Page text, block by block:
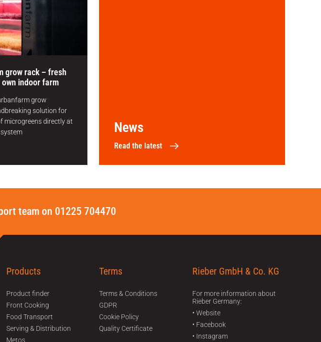
grow rack – fresh
indoor farm
grow
solution for
microgreens directly at
News
Read the latest
team on 01225 704470
Products
Product finder
Front Cooking
Food Transport
Serving & Distribution
Metos
Terms
Terms & Conditions
GDPR
Cookie Policy
Quality Certificate
Rieber GmbH & Co. KG
For more information about
Rieber Germany:
• Website
• Facebook
• Instagram